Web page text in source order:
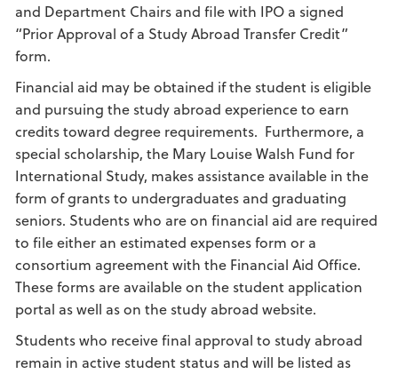
and Department Chairs and file with IPO a signed
“Prior Approval of a Study Abroad Transfer Credit”
form.
Financial aid may be obtained if the student is eligible
and pursuing the study abroad experience to earn
credits toward degree requirements. Furthermore, a
special scholarship, the Mary Louise Walsh Fund for
International Study, makes assistance available in the
form of grants to undergraduates and graduating
seniors. Students who are on financial aid are required
to file either an estimated expenses form or a
consortium agreement with the Financial Aid Office.
These forms are available on the student application
portal as well as on the study abroad website.
Students who receive final approval to study abroad
remain in active student status and will be listed as